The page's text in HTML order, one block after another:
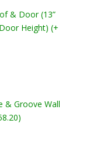
& Door (13”
Height) (+
& Groove Wall